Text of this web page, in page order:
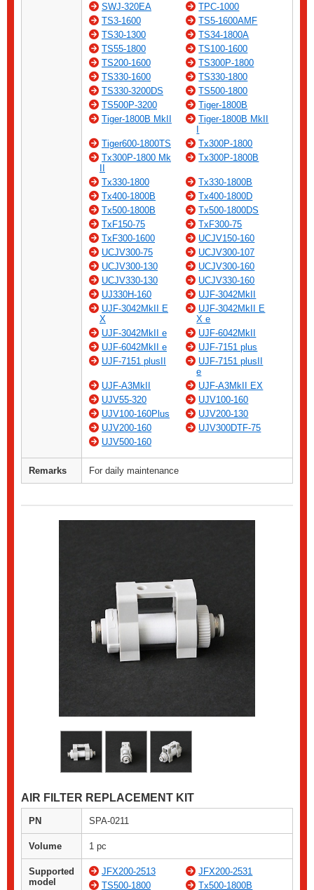
SWJ-320EA
TPC-1000
TS3-1600
TS5-1600AMF
TS30-1300
TS34-1800A
TS55-1800
TS100-1600
TS200-1600
TS300P-1800
TS330-1600
TS330-1800
TS330-3200DS
TS500-1800
TS500P-3200
Tiger-1800B
Tiger-1800B MkII
Tiger-1800B MkII
Tiger600-1800TS
Tx300P-1800
Tx300P-1800 Mk
Tx300P-1800B
Tx330-1800
Tx330-1800B
Tx400-1800B
Tx400-1800D
Tx500-1800B
Tx500-1800DS
TxF150-75
TxF300-75
TxF300-1600
UCJV150-160
UCJV300-75
UCJV300-107
UCJV300-130
UCJV300-160
UCJV330-130
UCJV330-160
UJ330H-160
UJF-3042MkII
UJF-3042MkII E
X
UJF-3042MkII E
X e
UJF-3042MkII e
UJF-6042MkII
UJF-6042MkII e
UJF-7151 plus
UJF-7151 plusII
UJF-7151 plusII
e
UJF-A3MkII
UJF-A3MkII EX
UJV55-320
UJV100-160
UJV100-160Plus
UJV200-130
UJV200-160
UJV300DTF-75
UJV500-160
Remarks For daily maintenance
AIR FILTER REPLACEMENT KIT
PN SPA-0211
Volume 1 pc
Supported
model
JFX200-2513
JFX200-2531
TS500-1800
Tx500-1800B